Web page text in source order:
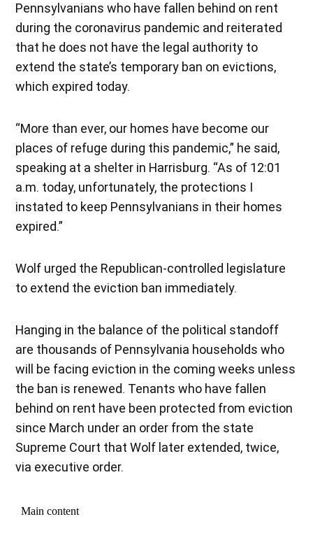
Pennsylvanians who have fallen behind on rent
during the coronavirus pandemic and reiterated
that he does not have the legal authority to
extend the state’s temporary ban on evictions,
which expired today.
“More than ever, our homes have become our
places of refuge during this pandemic,” he said,
speaking at a shelter in Harrisburg. “As of 12:01
a.m. today, unfortunately, the protections I
instated to keep Pennsylvanians in their homes
expired.”
Wolf urged the Republican-controlled legislature
to extend the eviction ban immediately.
Hanging in the balance of the political standoff
are thousands of Pennsylvania households who
will be facing eviction in the coming weeks unless
the ban is renewed. Tenants who have fallen
behind on rent have been protected from eviction
since March under an order from the state
Supreme Court that Wolf later extended, twice,
via executive order.